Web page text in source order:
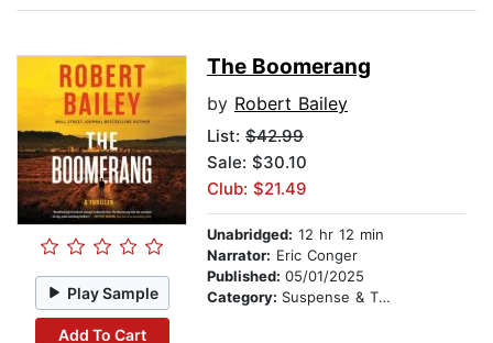
Play Sample
Add To Cart
The Boomerang
by Robert Bailey
List: $42.99
Sale: $30.10
Club: $21.49
Unabridged: 12 hr 12 min
Narrator: Eric Conger
Published: 05/01/2025
Category: Suspense & Thriller